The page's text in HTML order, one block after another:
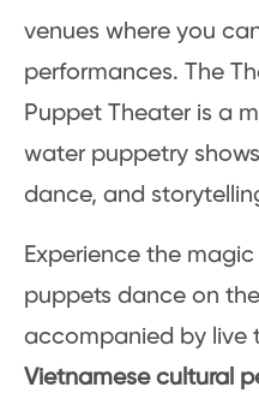
venues where you
performances. The
Puppet Theater is a
water puppetry
dance, and
Experience the
puppets dance on
accompanied by live
Vietnamese cultural